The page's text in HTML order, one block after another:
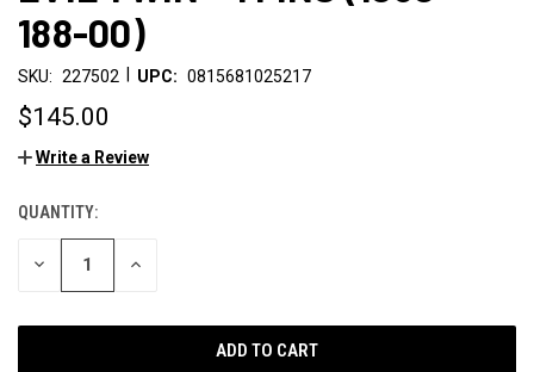
188-00)
SKU: 227502 UPC: 0815681025217
$145.00
Write a Review
CURRENT
STOCK:
QUANTITY:
DECREASE INCREASE